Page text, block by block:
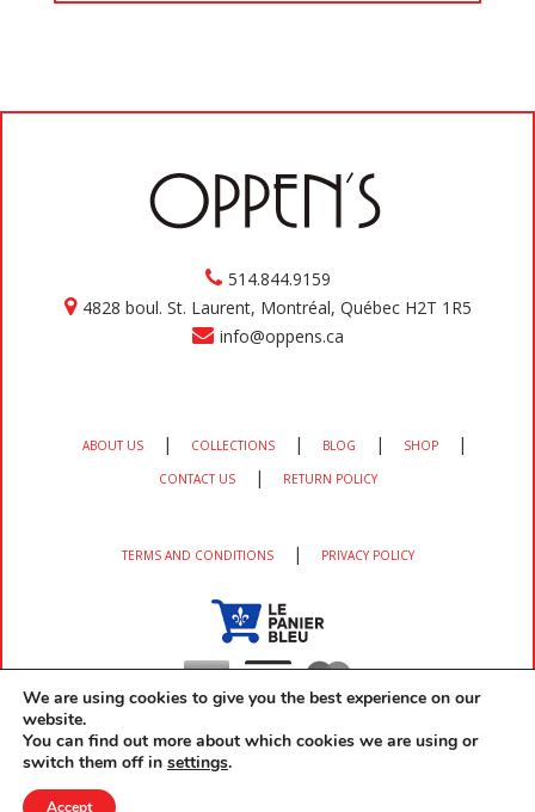
514.844.9159
4828 boul. St. Laurent, Montréal, Québec H2T 1R5
info@oppens.ca
ABOUT US | COLLECTIONS | BLOG | SHOP |
CONTACT US | RETURN POLICY
TERMS AND CONDITIONS | PRIVACY POLICY
Copyright 2026 OPPEN'S All rights reserved developed by
We are using cookies to give you the best experience on our
website.
You can find out more about which cookies we are using or
switch them off in settings.
Accept